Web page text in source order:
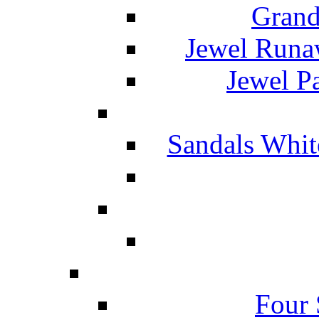
Jewel
Jewel
Sandals
Four